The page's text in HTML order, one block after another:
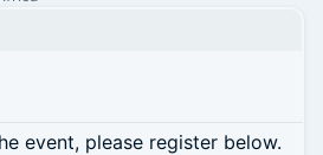
event, please register below.